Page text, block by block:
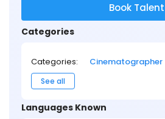
Book Talent
Categories
Categories: Cinematographer
See all
Languages Known